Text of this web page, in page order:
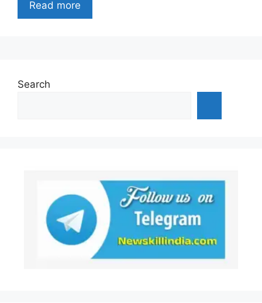
Read more
Search